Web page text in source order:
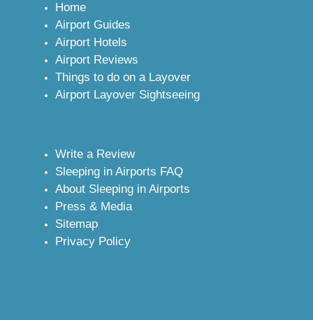
Home
Airport Guides
Airport Hotels
Airport Reviews
Things to do on a Layover
Airport Layover Sightseeing
Write a Review
Sleeping in Airports FAQ
About Sleeping in Airports
Press & Media
Sitemap
Privacy Policy